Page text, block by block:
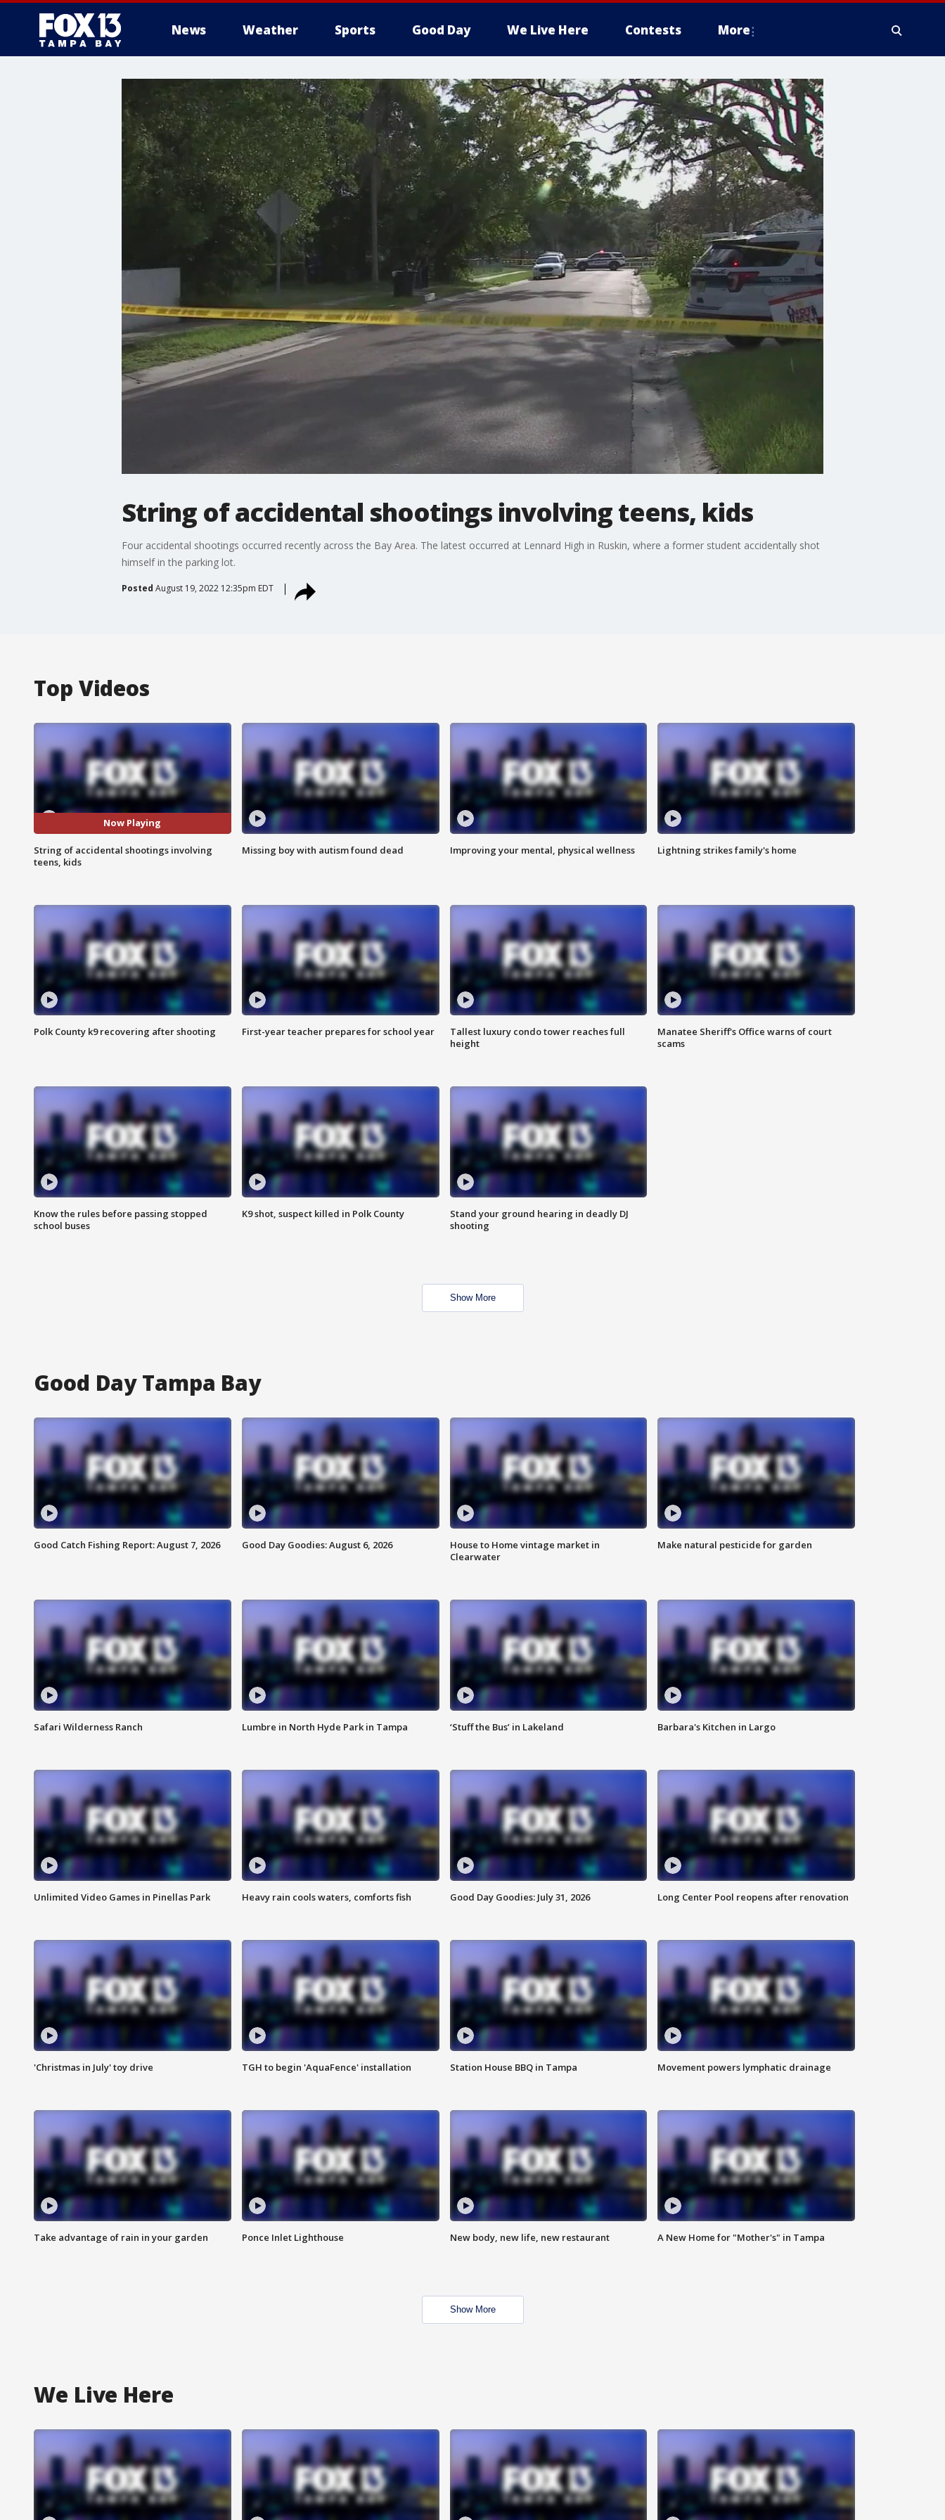
News Weather Sports Good Day We Live Here Contests More
String of accidental shootings involving teens, kids
Four accidental shootings occurred recently across the Bay Area. The latest occurred at Lennard High in Ruskin, where a former student accidentally shot
himself in the parking lot.
Posted August 19, 2022 12:35pm EDT
Top Videos
Now Playing
String of accidental shootings involving
teens, kids
Missing boy with autism found dead Improving your mental, physical wellness Lightning strikes family's home
Polk County k9 recovering after shooting First-year teacher prepares for school year
Tallest luxury condo tower reaches full
height
Manatee Sheriff's Office warns of court
scams
Know the rules before passing stopped
school buses
K9 shot, suspect killed in Polk County
Stand your ground hearing in deadly DJ
shooting
Show More
Good Day Tampa Bay
Good Catch Fishing Report: August 7, 2026 Good Day Goodies: August 6, 2026
House to Home vintage market in
Clearwater
Make natural pesticide for garden
Safari Wilderness Ranch Lumbre in North Hyde Park in Tampa ‘Stuff the Bus’ in Lakeland Barbara's Kitchen in Largo
Unlimited Video Games in Pinellas Park Heavy rain cools waters, comforts fish Good Day Goodies: July 31, 2026 Long Center Pool reopens after renovation
'Christmas in July' toy drive TGH to begin 'AquaFence' installation Station House BBQ in Tampa Movement powers lymphatic drainage
Take advantage of rain in your garden Ponce Inlet Lighthouse New body, new life, new restaurant A New Home for "Mother's" in Tampa
Show More
We Live Here